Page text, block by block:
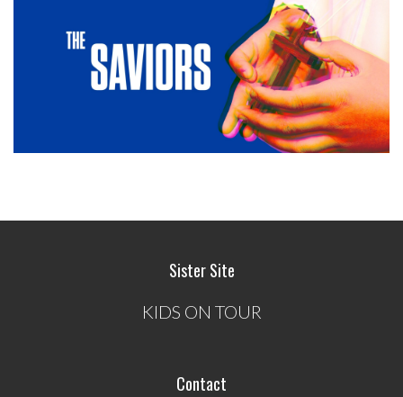
Sister Site
KIDS ON TOUR
Contact